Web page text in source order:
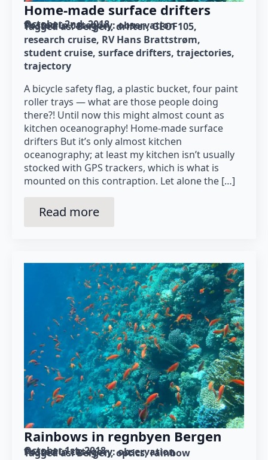
Home-made surface drifters
October 2nd, 2018
Posted in category: observation
Tagged as: Bergen drifter GEOF105
research cruise RV Hans Brattstrøm
student cruise surface drifters trajectories
trajectory
A bicycle safety flag, a plastic bucket, four paint
roller trays — what are those people doing
there?! Until now this might almost count as
kitchen oceanography! Home-made surface
drifters But it’s only almost kitchen
oceanography; at least my kitchen isn’t usually
stocked with GPS trackers, which is what is
mounted on this contraption. Let alone the […]
Read more
Rainbows in regnbyen Bergen
October 1st, 2018
Posted in category: observation
Tagged as: Bergen optics rainbow